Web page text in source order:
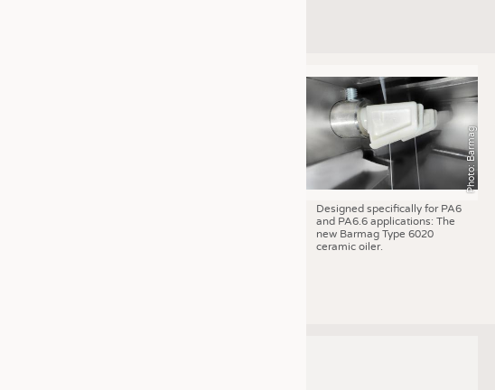
KRÜGER PERSONAL HEADHUNTING
TRAINING & APPRENTICESHIP
ADDRESSES & LINKS
Photo: Barmag
Designed specifically for PA6
and PA6.6 applications: The
new Barmag Type 6020
ceramic oiler.